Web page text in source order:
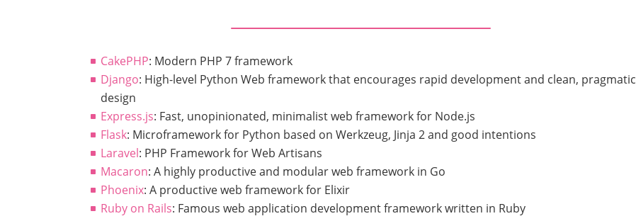
CakePHP: Modern PHP 7 framework
Django: High-level Python Web framework that encourages rapid development and clean, pragmatic
design
Express.js: Fast, unopinionated, minimalist web framework for Node.js
Flask: Microframework for Python based on Werkzeug, Jinja 2 and good intentions
Laravel: PHP Framework for Web Artisans
Macaron: A highly productive and modular web framework in Go
Phoenix: A productive web framework for Elixir
Ruby on Rails: Famous web application development framework written in Ruby